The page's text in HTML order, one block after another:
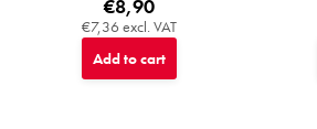
€7,36 excl. VAT
€8,90
Add to cart